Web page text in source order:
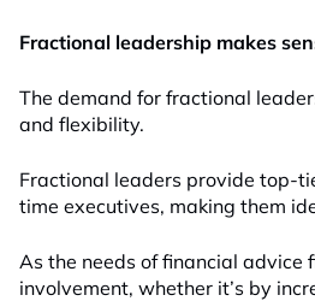
Fractional leadership makes
The demand for fractional
and flexibility.
Fractional leaders provide top-
time executives, making them
As the needs of financial
involvement, whether it’s by